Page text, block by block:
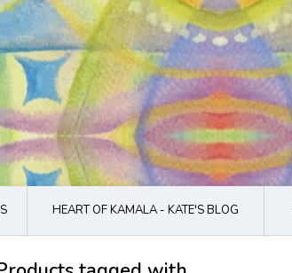
HEART OF KAMALA - KATE'S BLOG